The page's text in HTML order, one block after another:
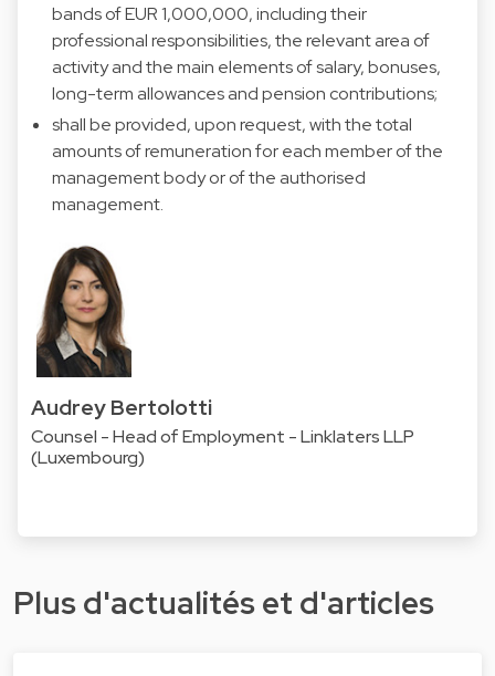
bands of EUR 1,000,000, including their
professional responsibilities, the relevant area of
activity and the main elements of salary, bonuses,
long-term allowances and pension contributions;
shall be provided, upon request, with the total
amounts of remuneration for each member of the
management body or of the authorised
management.
Audrey Bertolotti
Counsel - Head of Employment - Linklaters LLP
(Luxembourg)
Plus d'actualités et d'articles